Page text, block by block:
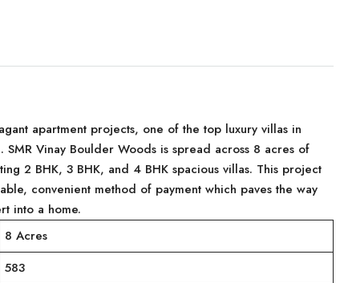
apartment projects, one of the top luxury villas in
Vinay Boulder Woods is spread across 8 acres of
2 BHK, 3 BHK, and 4 BHK spacious villas. This project
convenient method of payment which paves the way
into a home.
8 Acres
583